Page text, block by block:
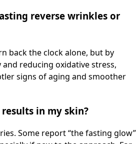
reverse wrinkles or
back the clock alone, but by
reducing oxidative stress,
signs of aging and smoother
in my skin?
Some report “the fasting glow”